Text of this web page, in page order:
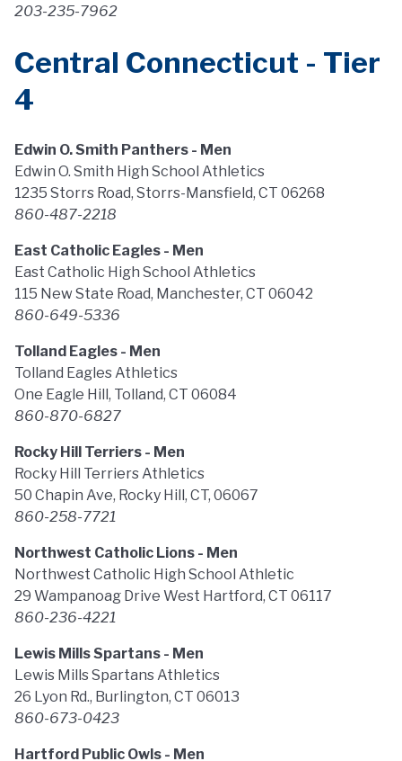
203-235-7962
Central Connecticut - Tier
4
Edwin O. Smith Panthers - Men
Edwin O. Smith High School Athletics
1235 Storrs Road, Storrs-Mansfield, CT 06268
860-487-2218
East Catholic Eagles - Men
East Catholic High School Athletics
115 New State Road, Manchester, CT 06042
860-649-5336
Tolland Eagles - Men
Tolland Eagles Athletics
One Eagle Hill, Tolland, CT 06084
860-870-6827
Rocky Hill Terriers - Men
Rocky Hill Terriers Athletics
50 Chapin Ave, Rocky Hill, CT, 06067
860-258-7721
Northwest Catholic Lions - Men
Northwest Catholic High School Athletic
29 Wampanoag Drive West Hartford, CT 06117
860-236-4221
Lewis Mills Spartans - Men
Lewis Mills Spartans Athletics
26 Lyon Rd., Burlington, CT 06013
860-673-0423
Hartford Public Owls - Men